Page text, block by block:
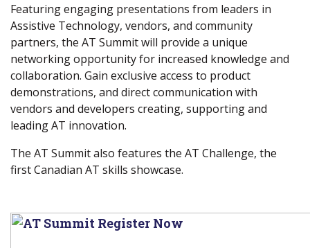
Featuring engaging presentations from leaders in
Assistive Technology, vendors, and community
partners, the AT Summit will provide a unique
networking opportunity for increased knowledge and
collaboration. Gain exclusive access to product
demonstrations, and direct communication with
vendors and developers creating, supporting and
leading AT innovation.
The AT Summit also features the AT Challenge, the
first Canadian AT skills showcase.